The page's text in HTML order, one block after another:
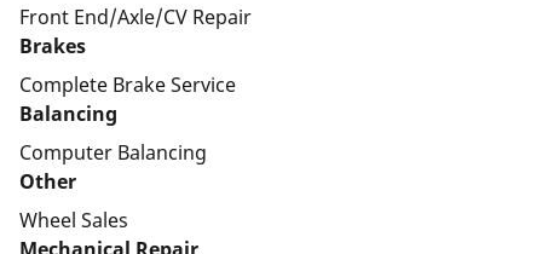
Front End/Axle/CV Repair
Brakes
Complete Brake Service
Balancing
Computer Balancing
Other
Wheel Sales